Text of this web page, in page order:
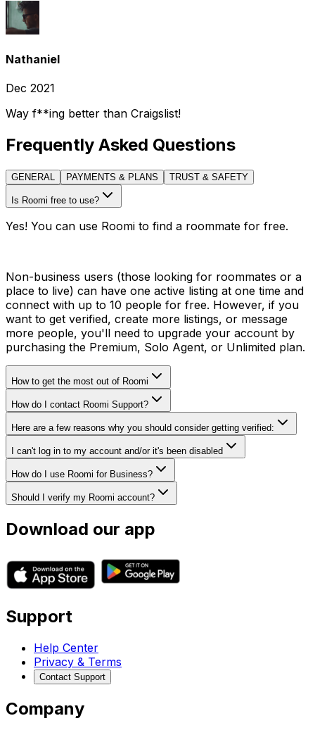
Nathaniel
Dec 2021
Way f**ing better than Craigslist!
Frequently Asked Questions
GENERAL PAYMENTS & PLANS TRUST & SAFETY
Is Roomi free to use?
Yes! You can use Roomi to find a roommate for free.
Non-business users (those looking for roommates or a
place to live) can have one active listing at one time and
connect with up to 10 people for free. However, if you
want to get verified, create more listings, or message
more people, you'll need to upgrade your account by
purchasing the Premium, Solo Agent, or Unlimited plan.
How to get the most out of Roomi
How do I contact Roomi Support?
Here are a few reasons why you should consider getting verified:
I can't log in to my account and/or it's been disabled
How do I use Roomi for Business?
Should I verify my Roomi account?
Download our app
Support
Help Center
Privacy & Terms
Contact Support
Company